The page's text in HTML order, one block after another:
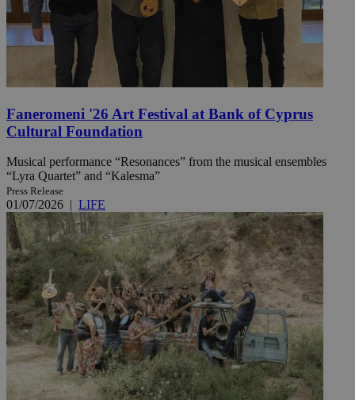
Faneromeni '26 Art Festival at Bank of Cyprus
Cultural Foundation
Musical performance “Resonances” from the musical ensembles
“Lyra Quartet” and “Kalesma”
Press Release
01/07/2026 LIFE